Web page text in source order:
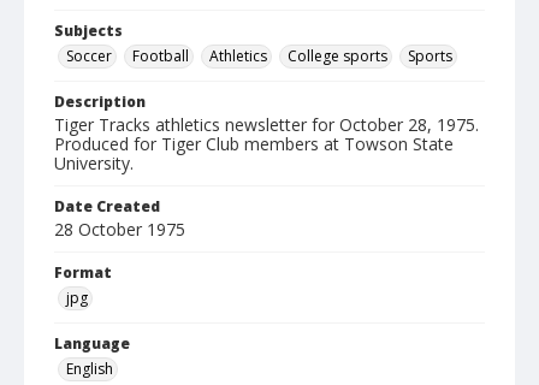
Subjects
Soccer
Football Athletics College sports Sports
Description
Tiger Tracks athletics newsletter for October 28, 1975.
Produced for Tiger Club members at Towson State
University.
Date Created
28 October 1975
Format
jpg
Language
English